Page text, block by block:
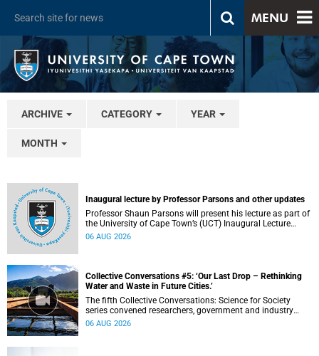
MENU
ARCHIVE CATEGORY YEAR
MONTH
Inaugural lecture by Professor Parsons and other updates
Professor Shaun Parsons will present his lecture as part of
the University of Cape Town’s (UCT) Inaugural Lecture
series on Thursday, 13 August 2026. Read more about this
06 AUG 2026
Collective Conversations #5: ‘Our Last Drop – Rethinking
Water and Waste in Future Cities.’
The fifth Collective Conversations: Science for Society
series convened researchers, government and industry
leaders to explore how water conservation, waste
06 AUG 2026